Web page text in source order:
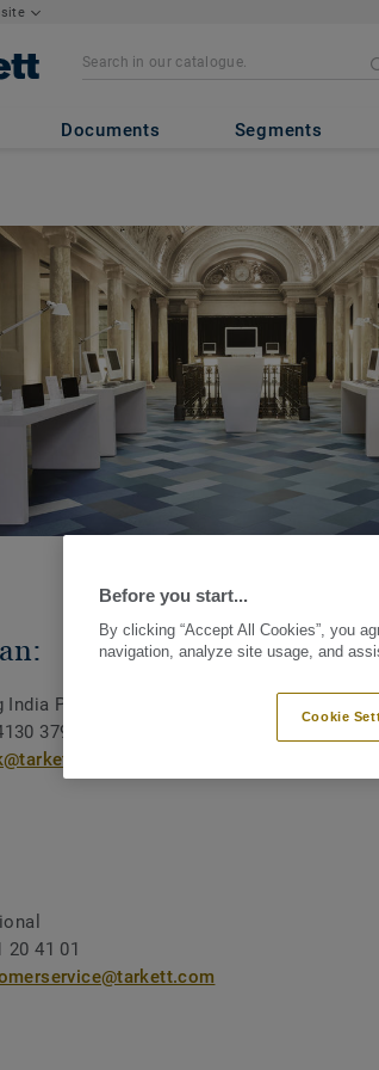
Documents Segments
Pvt Ltd
3793
20 41 01
Before you start...
By clicking “Accept All Cookies”, you
navigation, analyze site usage, and
Cookie